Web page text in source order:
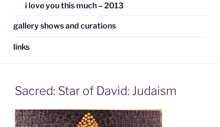
i love you this much – 2013
gallery shows and curations
links
Sacred: Star of David: Judaism